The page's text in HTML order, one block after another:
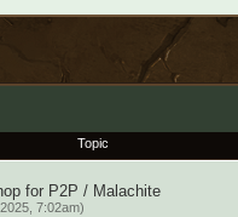
Topic
for P2P / Malachite
7:02am)